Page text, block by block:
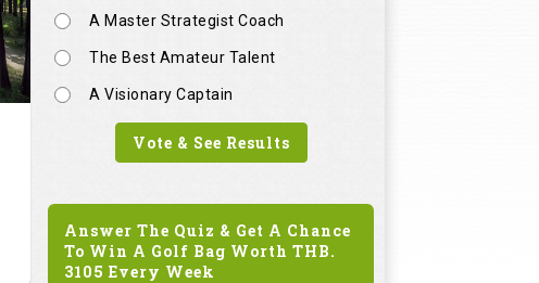
A Master Strategist Coach
The Best Amateur Talent
A Visionary Captain
Vote & See Results
Answer The Quiz & Get A Chance
To Win A Golf Bag Worth THB.
3105 Every Week